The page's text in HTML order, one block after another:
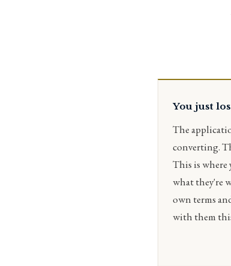
You just
The
converting.
This is
what they're
own terms
with them